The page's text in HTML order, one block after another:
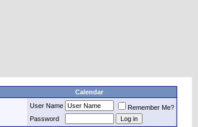
Calendar
User Name
Remember Me?
Password